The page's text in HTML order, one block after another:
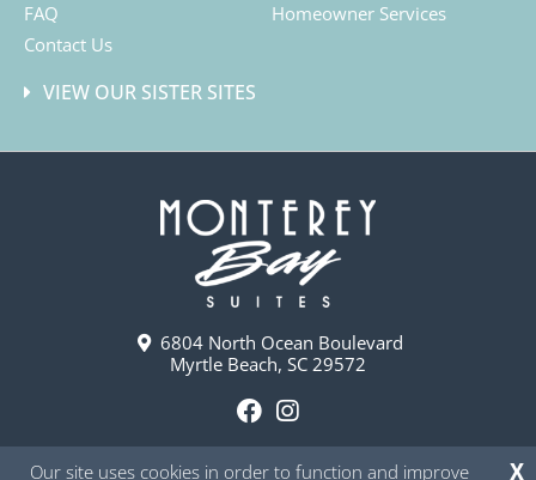
6804 North Ocean Boulevard
Myrtle Beach, SC 29572
F
a
c
I
n
s
FAQ
Contact Us
Homeowner Services
VIEW OUR SISTER SITES
Our site uses cookies in order to function and improve X